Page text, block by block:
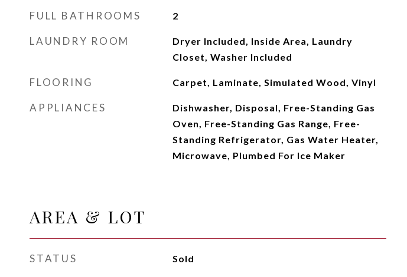
FULL BATHROOMS 2
LAUNDRY ROOM
Dryer Included, Inside Area, Laundry
Closet, Washer Included
FLOORING Carpet, Laminate, Simulated Wood, Vinyl
APPLIANCES
Dishwasher, Disposal, Free-Standing Gas
Oven, Free-Standing Gas Range, Free-
Standing Refrigerator, Gas Water Heater,
Microwave, Plumbed For Ice Maker
AREA & LOT
STATUS Sold